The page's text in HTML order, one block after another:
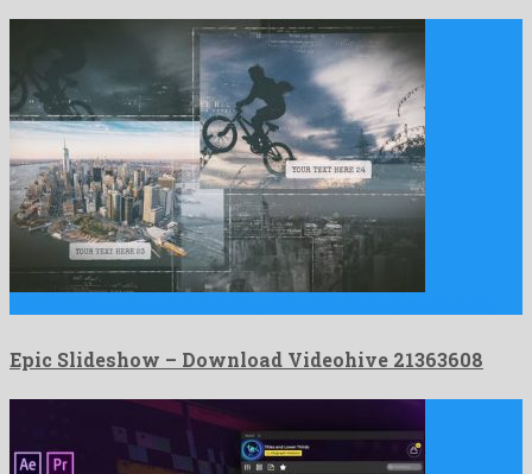
Epic Slideshow – Download Videohive 21363608